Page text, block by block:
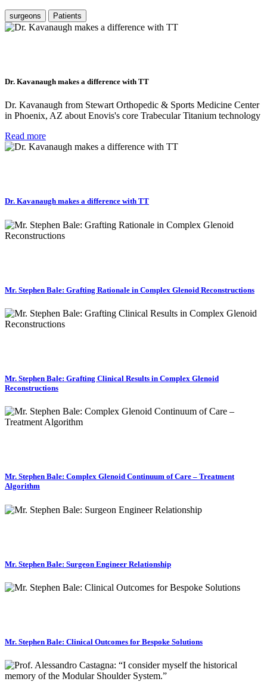
surgeons Patients
Dr. Kavanaugh makes a difference with TT
Dr. Kavanaugh from Stewart Orthopedic & Sports Medicine Center
in Phoenix, AZ about Enovis's core Trabecular Titanium technology
Read more
Dr. Kavanaugh makes a difference with TT
Mr. Stephen Bale: Grafting Rationale in Complex Glenoid Reconstructions
Mr. Stephen Bale: Grafting Clinical Results in Complex Glenoid
Reconstructions
Mr. Stephen Bale: Complex Glenoid Continuum of Care – Treatment
Algorithm
Mr. Stephen Bale: Surgeon Engineer Relationship
Mr. Stephen Bale: Clinical Outcomes for Bespoke Solutions